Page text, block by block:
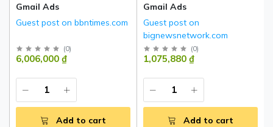
Gmail Ads
Guest post on bbntimes.com
(0)
6,006,000 ₫
Add to cart
Gmail Ads
Guest post on
bignewsnetwork.com
(0)
1,075,880 ₫
Add to cart